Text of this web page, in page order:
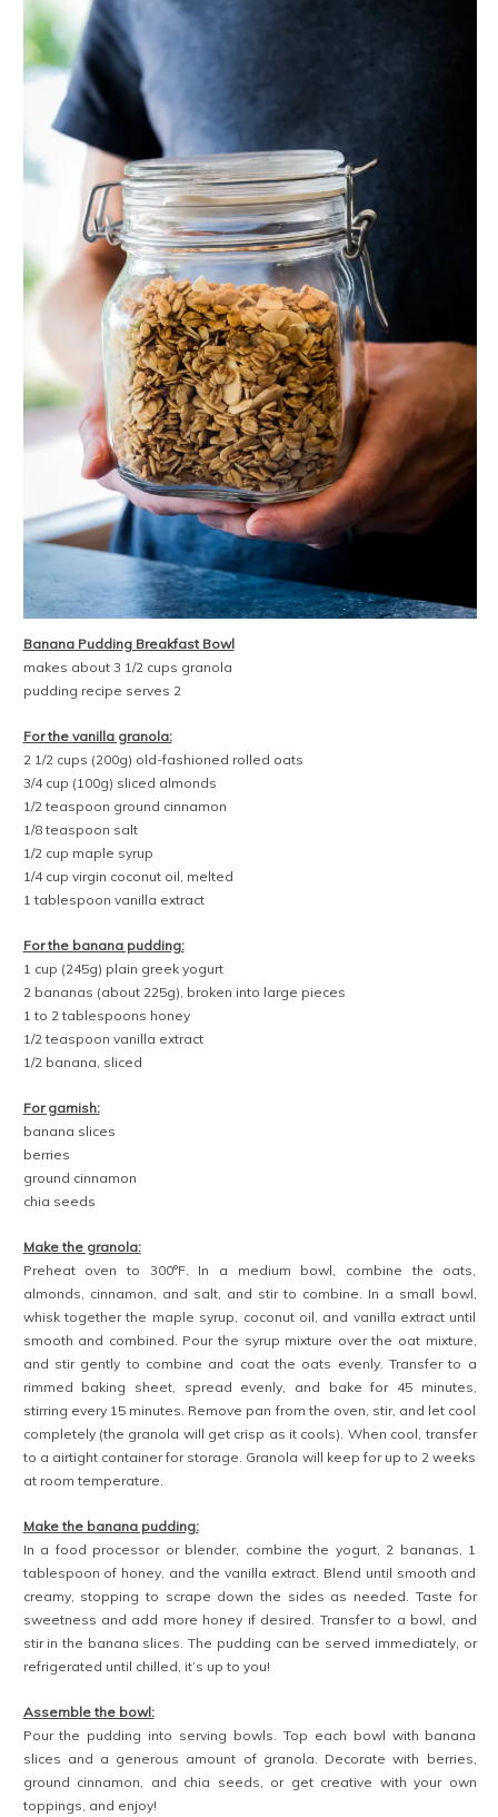
Banana Pudding Breakfast Bowl
makes about 3 1/2 cups granola
pudding recipe serves 2
For the vanilla granola:
2 1/2 cups (200g) old-fashioned rolled oats
3/4 cup (100g) sliced almonds
1/2 teaspoon ground cinnamon
1/8 teaspoon salt
1/2 cup maple syrup
1/4 cup virgin coconut oil, melted
1 tablespoon vanilla extract
For the banana pudding:
1 cup (245g) plain greek yogurt
2 bananas (about 225g), broken into large pieces
1 to 2 tablespoons honey
1/2 teaspoon vanilla extract
1/2 banana, sliced
For garnish:
banana slices
berries
ground cinnamon
chia seeds
Make the granola:
Preheat oven to 300°F. In a medium bowl, combine the oats,
almonds, cinnamon, and salt, and stir to combine. In a small bowl,
whisk together the maple syrup, coconut oil, and vanilla extract until
smooth and combined. Pour the syrup mixture over the oat mixture,
and stir gently to combine and coat the oats evenly. Transfer to a
rimmed baking sheet, spread evenly, and bake for 45 minutes,
stirring every 15 minutes. Remove pan from the oven, stir, and let cool
completely (the granola will get crisp as it cools). When cool, transfer
to a airtight container for storage. Granola will keep for up to 2 weeks
at room temperature.
Make the banana pudding:
In a food processor or blender, combine the yogurt, 2 bananas, 1
tablespoon of honey, and the vanilla extract. Blend until smooth and
creamy, stopping to scrape down the sides as needed. Taste for
sweetness and add more honey if desired. Transfer to a bowl, and
stir in the banana slices. The pudding can be served immediately, or
refrigerated until chilled, it’s up to you!
Assemble the bowl:
Pour the pudding into serving bowls. Top each bowl with banana
slices and a generous amount of granola. Decorate with berries,
ground cinnamon, and chia seeds, or get creative with your own
toppings, and enjoy!